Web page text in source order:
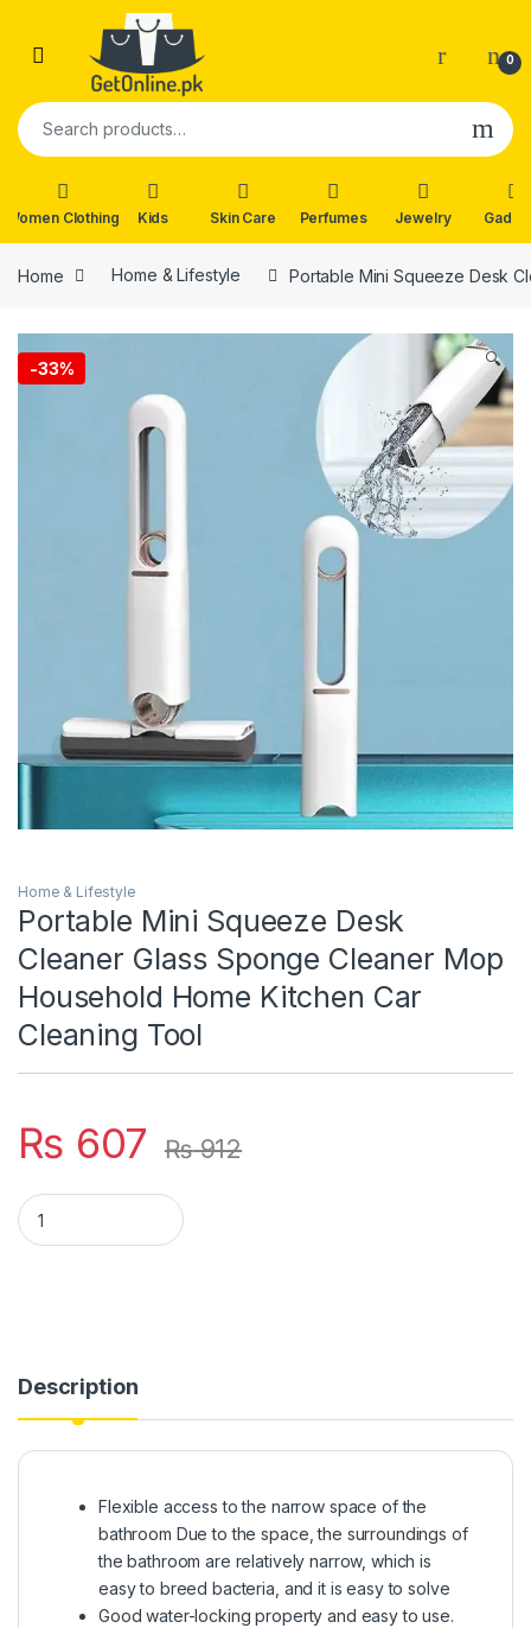
Skip to navigation
0
Search for:
Women Clothing Kids Skin Care Perfumes Jewelry
Home Home & Lifestyle Portable Mini Squeeze Desk
-33% 🔍
Home & Lifestyle
Portable Mini Squeeze Desk
Cleaner Glass Sponge Cleaner Mop
Household Home Kitchen Car
Cleaning Tool
₨ 607 ₨912
Portable Mini Squeeze Desk Cleaner Glass Sponge Cleaner
Description
Flexible access to the narrow space of the
bathroom Due to the space, the surroundings of
the bathroom are relatively narrow, which is
easy to breed bacteria, and it is easy to solve
Good water-locking property and easy to use.